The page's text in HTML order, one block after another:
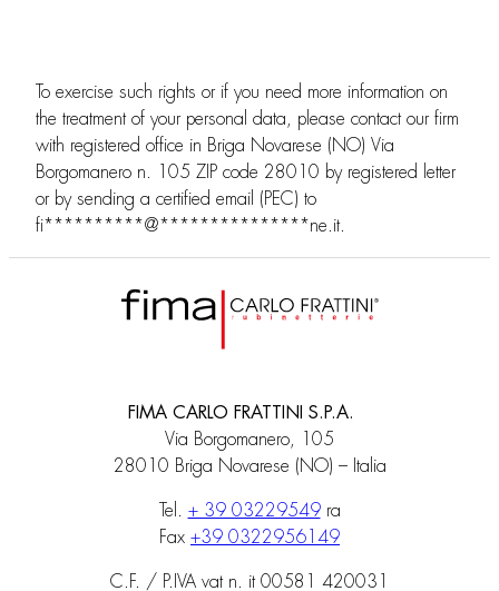
To exercise such rights or if you need more information on
the treatment of your personal data, please contact our firm
with registered office in Briga Novarese (NO) Via
Borgomanero n. 105 ZIP code 28010 by registered letter
or by sending a certified email (PEC) to
fi**********@***************ne.it.
FIMA CARLO FRATTINI S.P.A.
Via Borgomanero, 105
28010 Briga Novarese (NO) – Italia
Tel. + 39 03229549ra
Fax +39 0322956149
C.F. / P.IVA vat n. it 00581 420031